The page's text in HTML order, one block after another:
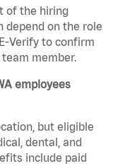
of the hiring
depend on the role
Verify to confirm
member.
employees
but eligible
dental, and
include paid